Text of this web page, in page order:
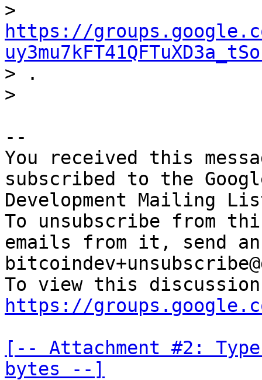
https://
> .
--
You received this
subscribed to the
Development Mailing
To unsubscribe from
emails from it, send
https://
[-- Attachment #2:
bytes --]